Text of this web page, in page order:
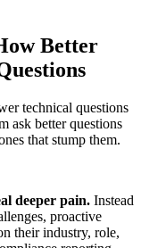
Better
technical questions
ask better questions
that stump them.
deeper pain. Instead
proactive
their industry, role,